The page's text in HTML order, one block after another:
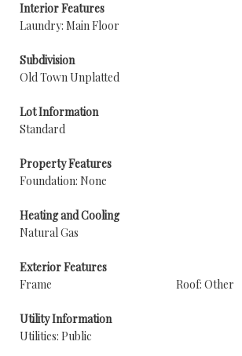
Interior Features
Laundry: Main Floor
Subdivision
Old Town Unplatted
Lot Information
Standard
Property Features
Foundation: None
Heating and Cooling
Natural Gas
Exterior Features
Frame
Roof: Other
Utility Information
Utilities: Public